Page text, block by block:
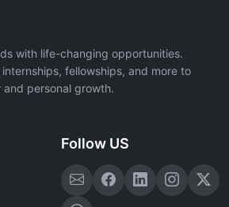
with life-changing opportunities.
fellowships, and more to
personal growth.
Follow US